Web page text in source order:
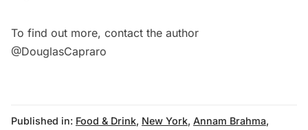
To find out more, contact the author
@DouglasCapraro
Published in: Food & Drink, New York, Annam Brahma,